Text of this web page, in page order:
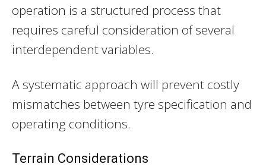
operation is a structured process that
requires careful consideration of several
interdependent variables.
A systematic approach will prevent costly
mismatches between tyre specification and
operating conditions.
Terrain Considerations